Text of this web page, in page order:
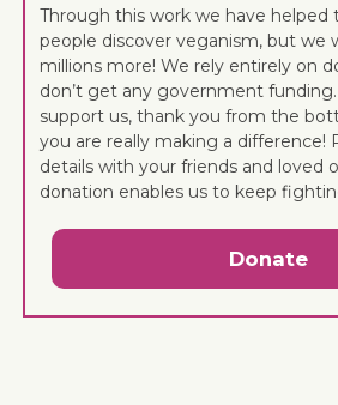
Through this work we have helped
people discover veganism, but we
millions more! We rely entirely on
don’t get any government
support us, thank you from the
you are really making a difference!
details with your friends and loved
donation enables us to keep
Donate